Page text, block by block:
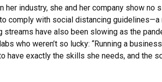
her industry, she and her company show
comply with social distancing
have also been slowing as the
who weren’t so lucky: “Running a
have exactly the skills she needs, and the